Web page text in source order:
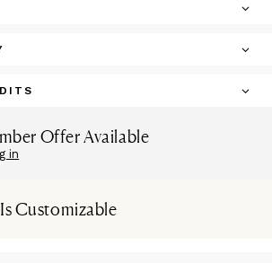
Offer Available
in
Customizable